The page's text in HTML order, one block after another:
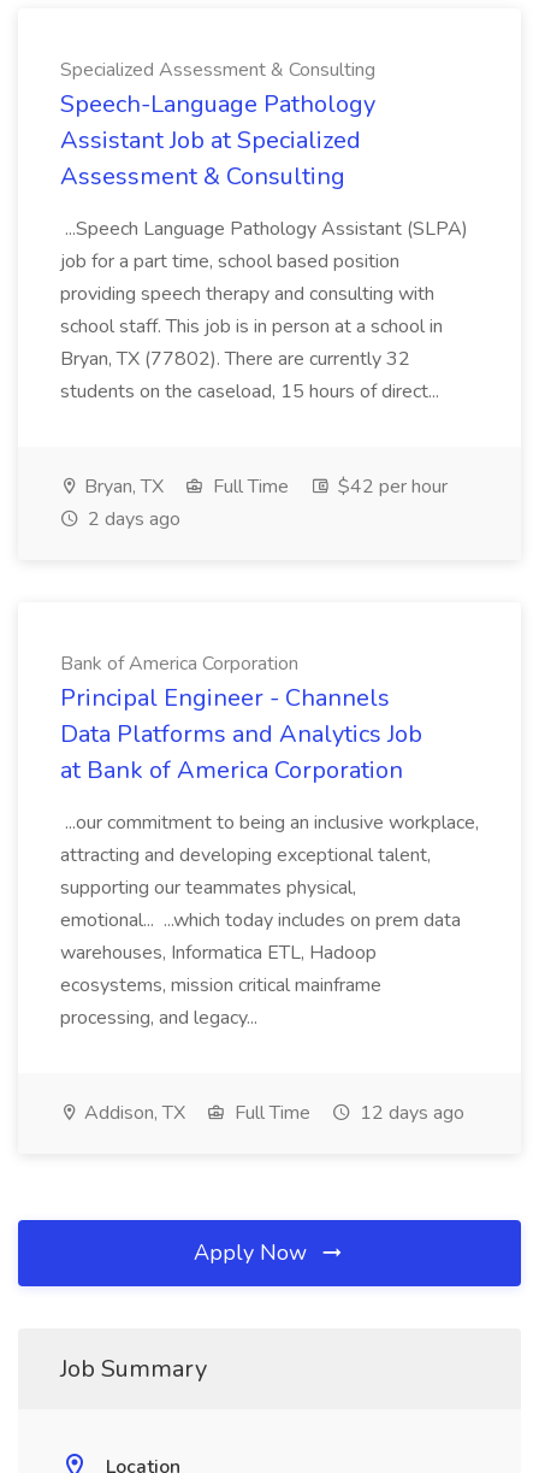
Specialized Assessment & Consulting
Speech-Language Pathology
Assistant Job at Specialized
Assessment & Consulting
...Speech Language Pathology Assistant (SLPA)
job for a part time, school based position
providing speech therapy and consulting with
school staff. This job is in person at a school in
Bryan, TX (77802). There are currently 32
students on the caseload, 15 hours of direct...
Bryan, TX Full Time
$42 per hour
2 days ago
Bank of America Corporation
Principal Engineer - Channels
Data Platforms and Analytics Job
at Bank of America Corporation
...our commitment to being an inclusive workplace,
attracting and developing exceptional talent,
supporting our teammates physical,
emotional... ...which today includes on prem data
warehouses, Informatica ETL, Hadoop
ecosystems, mission critical mainframe
processing, and legacy...
Addison, TX Full Time 12 days ago
Apply Now
Job Summary
Location